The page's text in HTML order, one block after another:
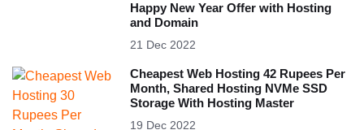
Happy New Year Offer with Hosting
and Domain
21 Dec 2022
Cheapest Web Hosting 42 Rupees Per
Month, Shared Hosting NVMe SSD
Storage With Hosting Master
19 Dec 2022